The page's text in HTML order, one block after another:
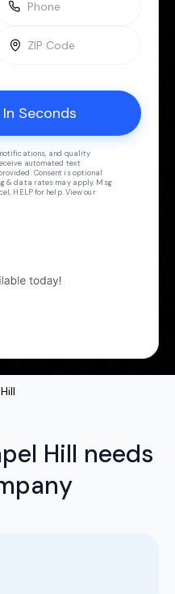
and quality
automated text
Consent is optional
& data rates may apply. Msg
HELP for help. View our
Hill needs